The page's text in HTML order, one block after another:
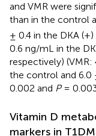
and VMR were
than in the control
± 0.4 in the DKA
0.6 ng/mL in the
respectively) (VMR:
the control and 6.0
0.002 and P=
Vitamin D
markers in